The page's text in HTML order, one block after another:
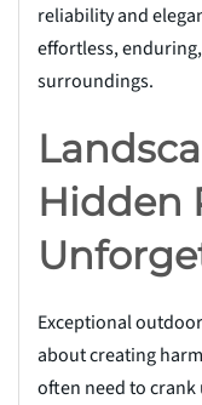
reliability and
effortless,
surroundings.
Hidden
Exceptional
about creating
often need to